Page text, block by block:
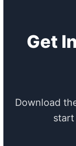
Get
Download